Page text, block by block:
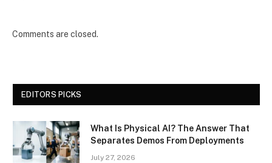
Comments are closed.
EDITORS PICKS
What Is Physical AI? The Answer That
Separates Demos From Deployments
July 27, 2026